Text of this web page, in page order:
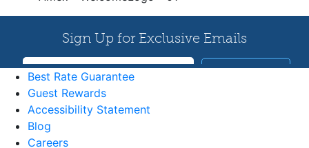
Best Rate Guarantee
Guest Rewards
Accessibility Statement
Blog
Careers